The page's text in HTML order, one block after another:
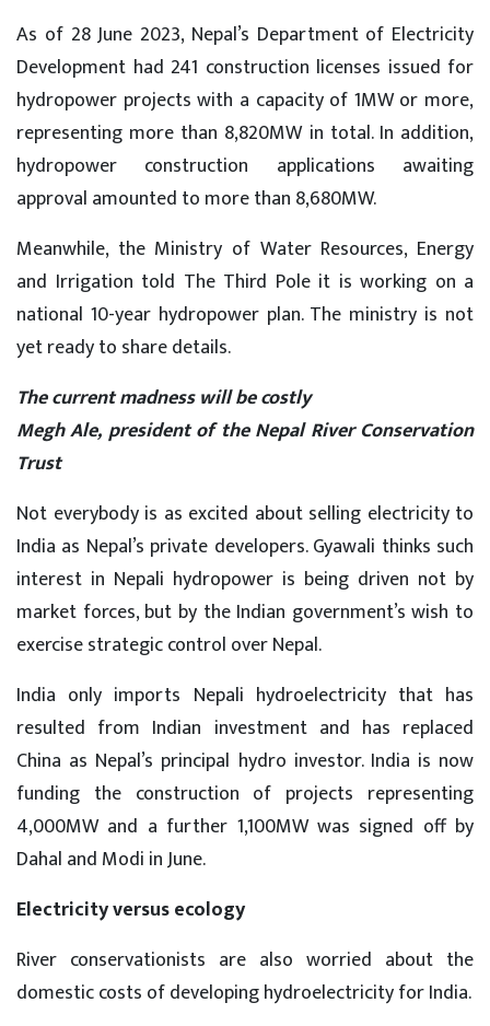
As of 28 June 2023, Nepal’s Department of Electricity
Development had 241 construction licenses issued for
hydropower projects with a capacity of 1MW or more,
representing more than 8,820MW in total. In addition,
hydropower construction applications awaiting
approval amounted to more than 8,680MW.
Meanwhile, the Ministry of Water Resources, Energy
and Irrigation told The Third Pole it is working on a
national 10-year hydropower plan. The ministry is not
yet ready to share details.
The current madness will be costly
Megh Ale, president of the Nepal River Conservation
Trust
Not everybody is as excited about selling electricity to
India as Nepal’s private developers. Gyawali thinks such
interest in Nepali hydropower is being driven not by
market forces, but by the Indian government’s wish to
exercise strategic control over Nepal.
India only imports Nepali hydroelectricity that has
resulted from Indian investment and has replaced
China as Nepal’s principal hydro investor. India is now
funding the construction of projects representing
4,000MW and a further 1,100MW was signed off by
Dahal and Modi in June.
Electricity versus ecology
River conservationists are also worried about the
domestic costs of developing hydroelectricity for India.